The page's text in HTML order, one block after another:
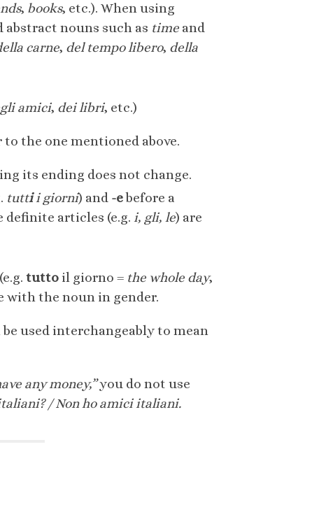
, books, etc.). When using
abstract nouns such as time and
carne, del tempo libero, della
amici, dei libri, etc.)
the one mentioned above.
its ending does not change.
tuttii giorni) and -ebefore a
articles (e.g. i, gli, le) are
(e.g. tutto il giorno = the whole day,
with the noun in gender.
used interchangeably to mean
any money,”you do not use
/ Non ho amici italiani.